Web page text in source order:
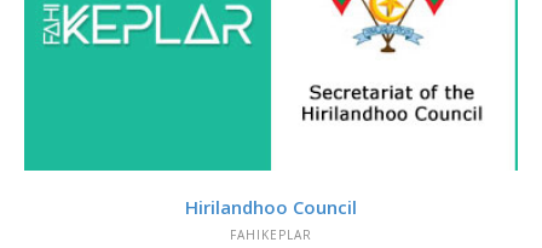
VIEW
Hirilandhoo Council
FAHIKEPLAR